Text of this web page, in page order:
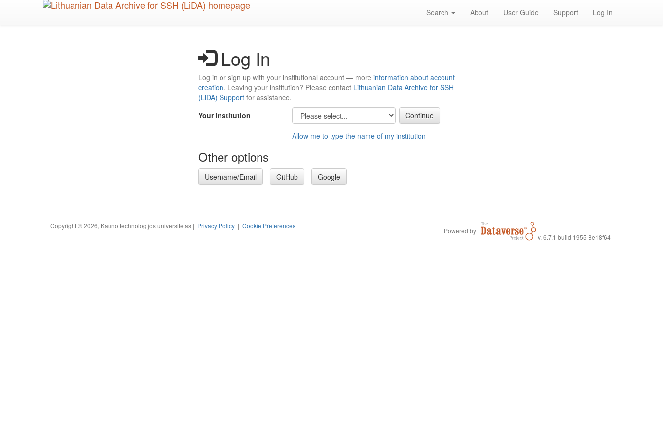
Search About User Guide Support Log In
Log In
Log in or sign up with your institutional account — more information about account
creation. Leaving your institution? Please contact Lithuanian Data Archive for SSH
(LiDA) Support for assistance.
Your Institution
Allow me to type the name of my institution
Other options
Username/Email GitHub Google
Copyright © 2026, Kauno technologijos universitetas | Privacy Policy | Cookie Preferences
Powered by
v. 6.7.1 build 1955-8e18f64